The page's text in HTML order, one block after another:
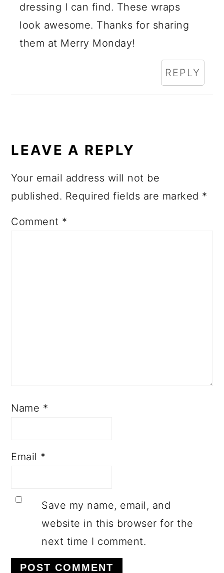
dressing I can find. These wraps
look awesome. Thanks for sharing
them at Merry Monday!
REPLY
LEAVE A REPLY
Your email address will not be
published. Required fields are marked *
Comment *
Name *
Email *
Save my name, email, and
website in this browser for the
next time I comment.